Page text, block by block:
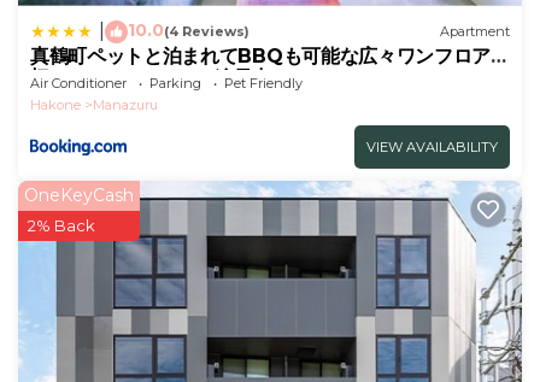
10.0(4 Reviews) Apartment
真鶴町ペットと泊まれてBBQも可能な広々ワンフロア貸
切apartment Hotel途乃中RC1
Air Conditioner Parking
Pet Friendly
Hakone
Manazuru
VIEW AVAILABILITY
OneKeyCash
2% Back